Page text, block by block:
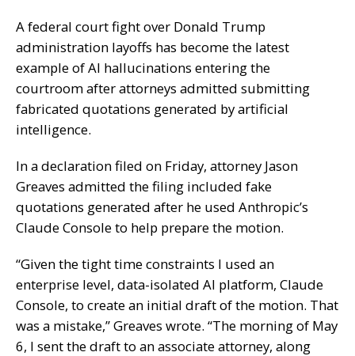
A federal court fight over Donald Trump
administration layoffs has become the latest
example of AI hallucinations entering the
courtroom after attorneys admitted submitting
fabricated quotations generated by artificial
intelligence.
In a declaration filed on Friday, attorney Jason
Greaves admitted the filing included fake
quotations generated after he used Anthropic’s
Claude Console to help prepare the motion.
“Given the tight time constraints I used an
enterprise level, data-isolated AI platform, Claude
Console, to create an initial draft of the motion. That
was a mistake,” Greaves wrote. “The morning of May
6, I sent the draft to an associate attorney, along